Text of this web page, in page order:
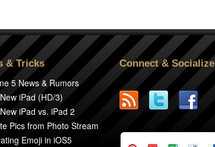
& Tricks
5 News & Rumors
iPad (HD/3)
iPad vs. iPad 2
Pics from Photo Stream
Emoji in iOS5
Connect & Socialize